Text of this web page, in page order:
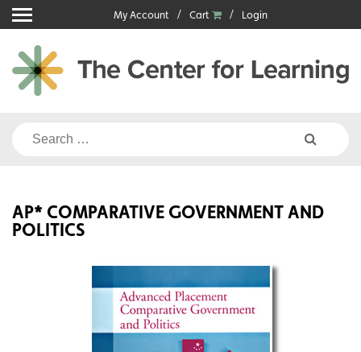
Skip
to
content
My Account Cart Login
Search
AP* COMPARATIVE GOVERNMENT AND
POLITICS